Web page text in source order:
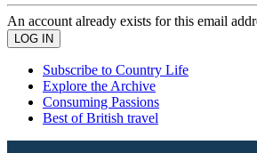
An account already exists for this email
Subscribe to Country Life
Explore the Archive
Consuming Passions
Best of British travel